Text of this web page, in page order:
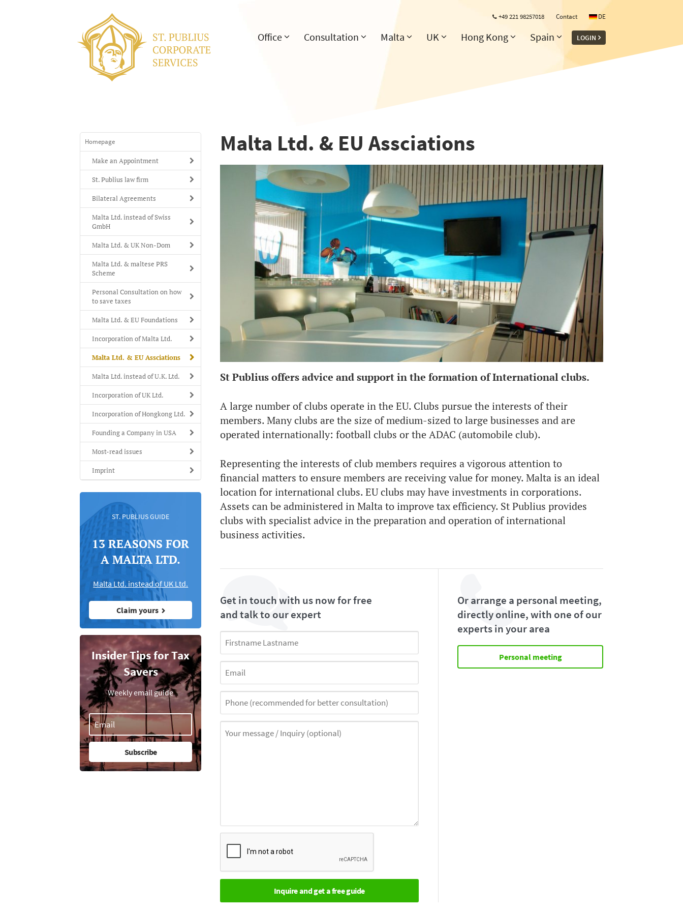
+49 221 98257018 Contact DE
Office Consultation Malta UK Hong Kong Spain LOGIN
Homepage
Make an Appointment
St. Publius law firm
Bilateral Agreements
Malta Ltd. instead of Swiss
GmbH
Malta Ltd. & UK Non-Dom
Malta Ltd. & maltese PRS
Scheme
Personal Consultation on how
to save taxes
Malta Ltd. & EU Foundations
Incorporation of Malta Ltd.
Malta Ltd. & EU Assciations
Malta Ltd. instead of U.K. Ltd.
Incorporation of UK Ltd.
Incorporation of Hongkong Ltd.
Founding a Company in USA
Most-read issues
Imprint
ST. PUBLIUS GUIDE
13 REASONS FOR
A MALTA LTD.
Malta Ltd. instead of UK Ltd.
Claim yours
Insider Tips for Tax
Savers
Weekly email guide
Malta Ltd. & EU Assciations
St Publius offers advice and support in the formation of International clubs.
A large number of clubs operate in the EU. Clubs pursue the interests of their
members. Many clubs are the size of medium-sized to large businesses and are
operated internationally: football clubs or the ADAC (automobile club).
Representing the interests of club members requires a vigorous attention to
financial matters to ensure members are receiving value for money. Malta is an ideal
location for international clubs. EU clubs may have investments in corporations.
Assets can be administered in Malta to improve tax efficiency. St Publius provides
clubs with specialist advice in the preparation and operation of international
business activities.
Get in touch with us now for free
and talk to our expert
Or arrange a personal meeting,
directly online, with one of our
experts in your area
Personal meeting